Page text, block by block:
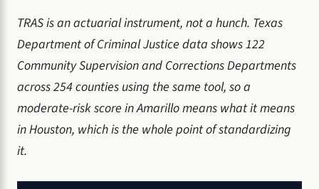
TRAS is an actuarial instrument, not a hunch. Texas
Department of Criminal Justice data shows 122
Community Supervision and Corrections Departments
across 254 counties using the same tool, so a
moderate-risk score in Amarillo means what it means
in Houston, which is the whole point of standardizing
it.